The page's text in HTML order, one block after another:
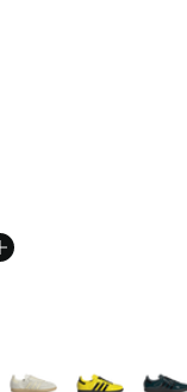
2026 reviews
More Colors Available